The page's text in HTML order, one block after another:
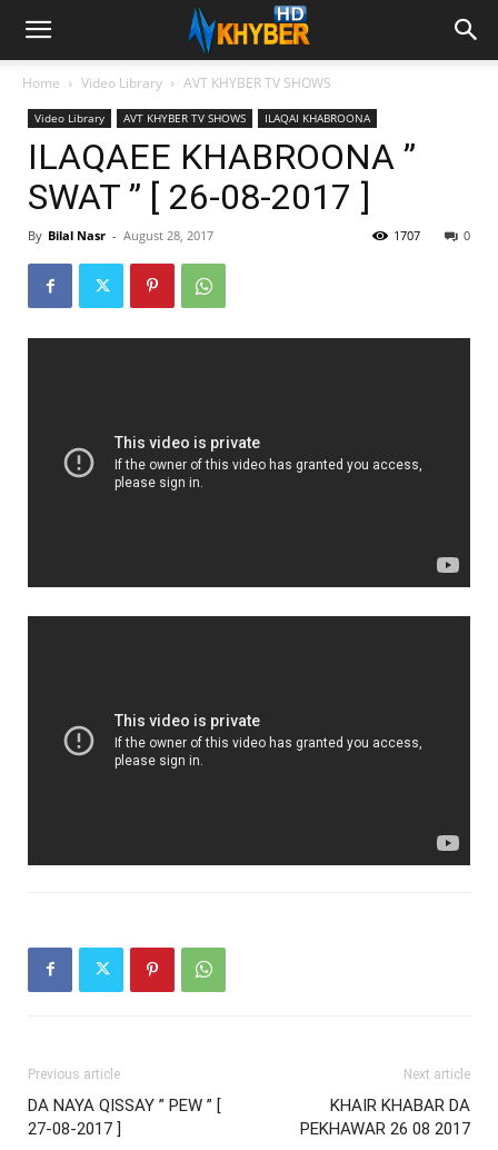
Home Video Library AVT KHYBER TV SHOWS
Video Library AVT KHYBER TV SHOWS ILAQAI KHABROONA
ILAQAEE KHABROONA ”
SWAT ” [ 26-08-2017 ]
By Bilal Nasr - August 28, 2017 0
1707
Previous article
DA NAYA QISSAY ” PEW ” [
27-08-2017 ]
Next article
KHAIR KHABAR DA
PEKHAWAR 26 08 2017